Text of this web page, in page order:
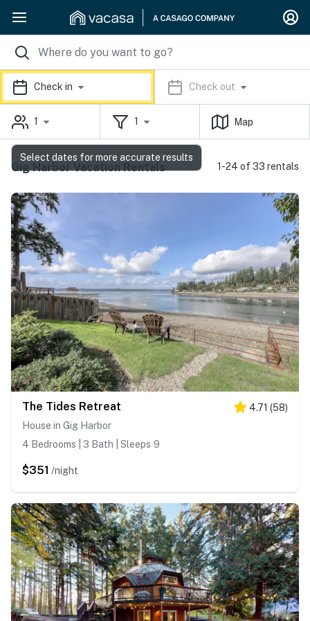
Check in Check out
1 1 Map
Gig Harbor Vacation Rentals 1-24 of 33 rentals
The Tides Retreat 4.71 (58)
House in Gig Harbor
4 Bedrooms | 3 Bath | Sleeps 9
$351 /night
Select dates for more accurate results